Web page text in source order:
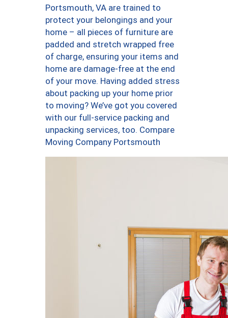
Portsmouth, VA are trained to
protect your belongings and your
home – all pieces of furniture are
padded and stretch wrapped free
of charge, ensuring your items and
home are damage-free at the end
of your move. Having added stress
about packing up your home prior
to moving? We’ve got you covered
with our full-service packing and
unpacking services, too. Compare
Moving Company Portsmouth